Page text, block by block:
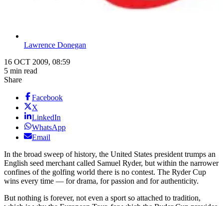
Lawrence Donegan
16 OCT 2009, 08:59
5 min read
Share
Facebook
X
LinkedIn
WhatsApp
Email
In the broad sweep of history, the United States president trumps an
English seed merchant called Samuel Ryder, but within the narrower
confines of the golfing world there is no contest. The Ryder Cup
wins every time — for drama, for passion and for authenticity.
But nothing is forever, not even a sport so attached to tradition,